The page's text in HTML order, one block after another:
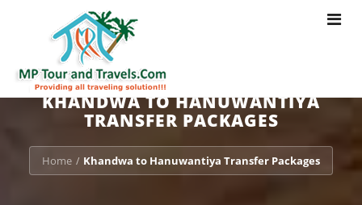
Toggle
KHANDWA TO HANUWANTIYA
TRANSFER PACKAGES
Home / Khandwa to Hanuwantiya Transfer Packages